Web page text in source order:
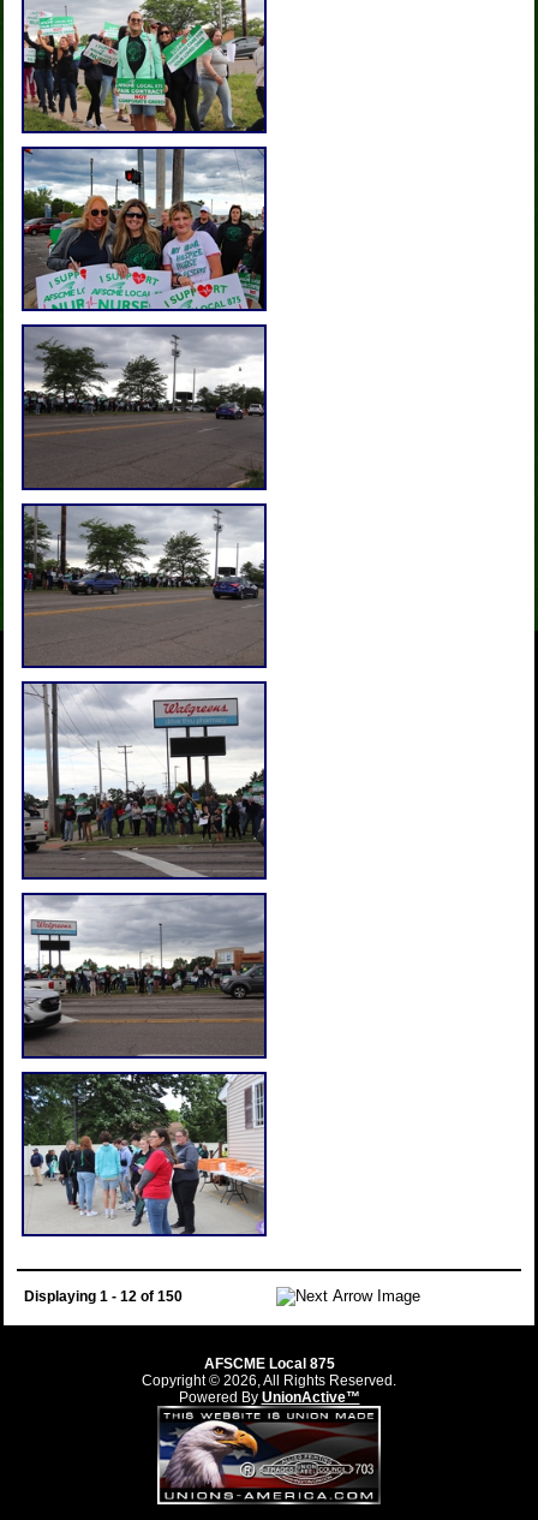
Displaying 1 - 12 of 150
AFSCME Local 875
Copyright © 2026, All Rights Reserved.
Powered By UnionActive™